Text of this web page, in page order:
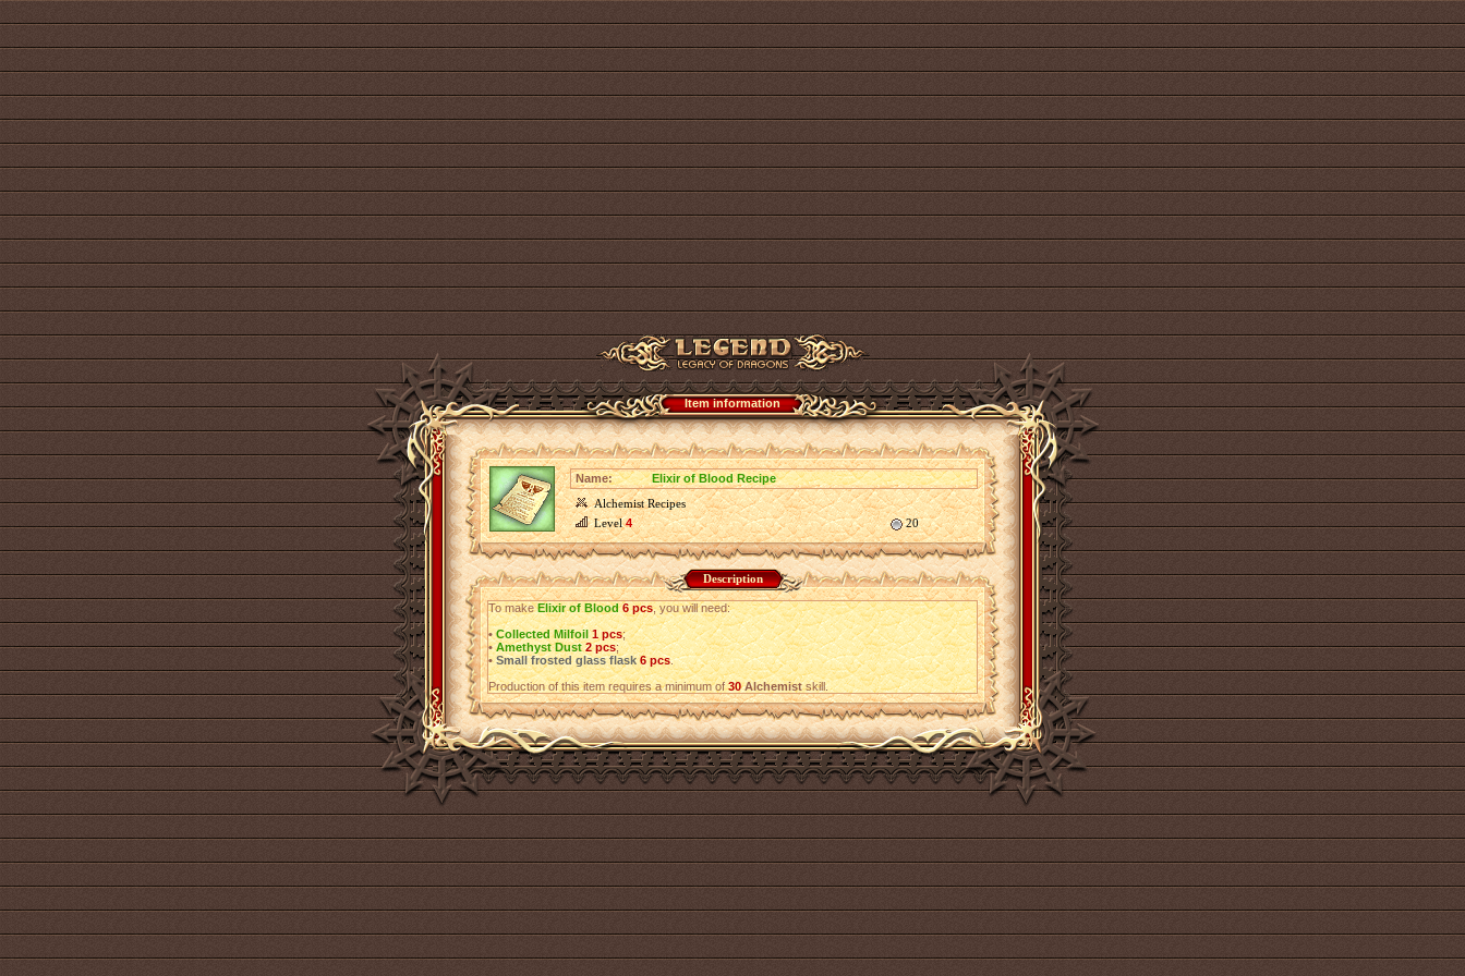
Item information
Name:
Elixir of Blood Recipe
Alchemist Recipes
Level4 20
Description
To makeElixir of Blood 6 pcs, you will need:
• Collected Milfoil 1 pcs;
• Amethyst Dust 2 pcs;
• Small frosted glass flask 6 pcs.
Production of this item requires a minimum of30 Alchemistskill.